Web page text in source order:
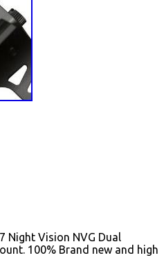
Night Vision NVG Dual
100% Brand new and high